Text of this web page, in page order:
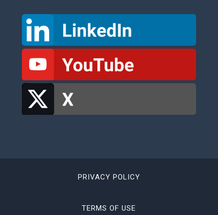
PRIVACY POLICY
TERMS OF USE